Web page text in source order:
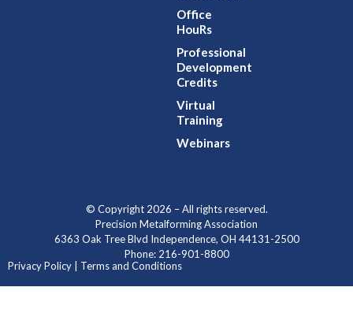
Office
HouRs
Professional
Development
Credits
Virtual
Training
Webinars
© Copyright 2026 – All rights reserved.
Precision Metalforming Association
6363 Oak Tree Blvd Independence, OH 44131-2500
Phone: 216-901-8800
Privacy Policy | Terms and Conditions